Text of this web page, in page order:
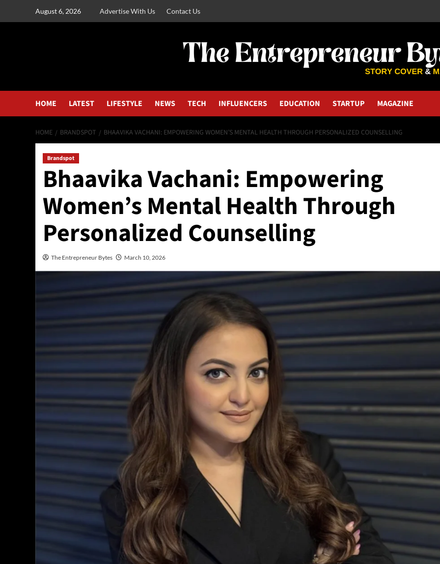
August 6, 2026 Advertise With Us Contact Us
HOME LATEST LIFESTYLE NEWS TECH INFLUENCERS EDUCATION STARTUP MAGAZINE
HOME BRANDSPOT BHAAVIKA VACHANI: EMPOWERING WOMEN’S MENTAL HEALTH THROUGH PERSONALIZED COUNSELLING
Brandspot
Bhaavika Vachani: Empowering
Women’s Mental Health Through
Personalized Counselling
The Entrepreneur Bytes March 10, 2026